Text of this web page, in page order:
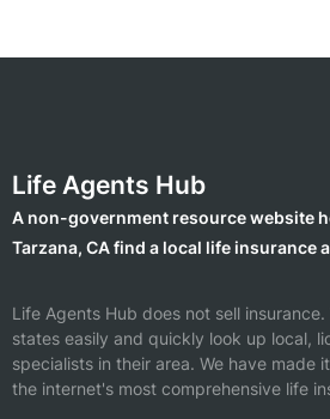
Life Agents Hub
A non-government resource website
Tarzana, CA find a local life insurance
Life Agents Hub does not sell
states easily and quickly look up local,
specialists in their area. We have made
the internet's most comprehensive life